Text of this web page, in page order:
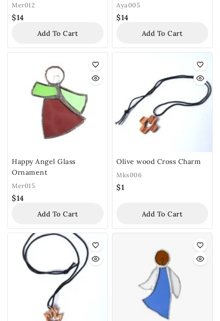
Mer012
$14
Add To Cart
Aya005
$14
Add To Cart
Happy Angel Glass
Ornament
Mer015
$14
Add To Cart
Olive wood Cross Charm
Mks006
$1
Add To Cart